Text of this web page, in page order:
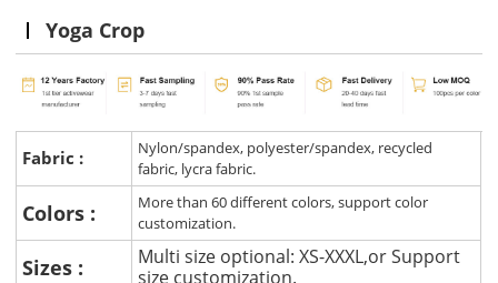
Yoga Crop
Fabric :
Nylon/spandex, polyester/spandex, recycled
fabric, lycra fabric.
Colors :
More than 60 different colors, support color
customization.
Sizes :
Multi size optional: XS-XXXL,or Support
size customization.